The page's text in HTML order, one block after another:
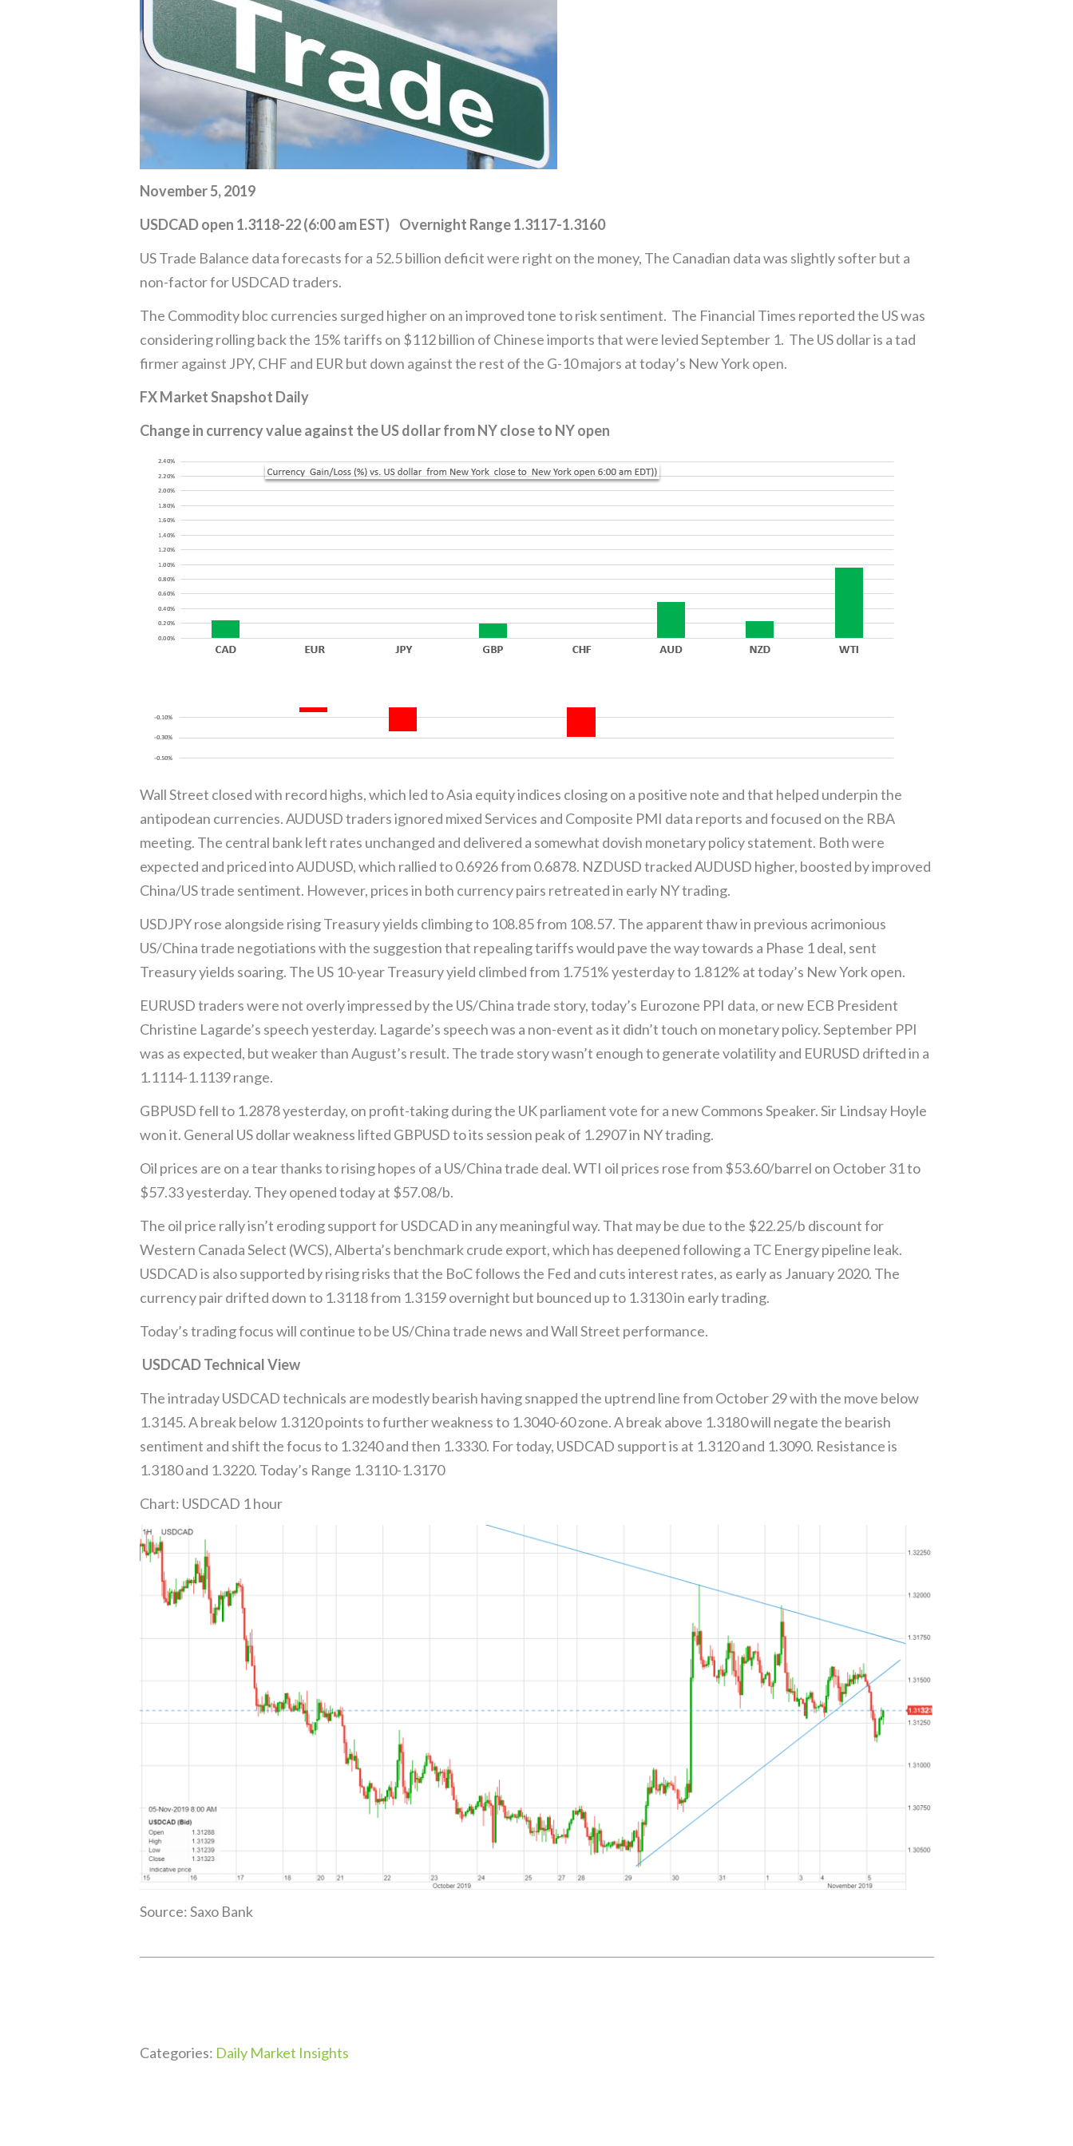
November 5, 2019
USDCAD open 1.3118-22 (6:00 am EST) Overnight Range 1.3117-1.3160
US Trade Balance data forecasts for a 52.5 billion deficit were right on the money, The Canadian data was slightly softer but a
non-factor for USDCAD traders.
The Commodity bloc currencies surged higher on an improved tone to risk sentiment. The Financial Times reported the US was
considering rolling back the 15% tariffs on $112 billion of Chinese imports that were levied September 1. The US dollar is a tad
firmer against JPY, CHF and EUR but down against the rest of the G-10 majors at today’s New York open.
FX Market Snapshot Daily
Change in currency value against the US dollar from NY close to NY open
Wall Street closed with record highs, which led to Asia equity indices closing on a positive note and that helped underpin the
antipodean currencies. AUDUSD traders ignored mixed Services and Composite PMI data reports and focused on the RBA
meeting. The central bank left rates unchanged and delivered a somewhat dovish monetary policy statement. Both were
expected and priced into AUDUSD, which rallied to 0.6926 from 0.6878. NZDUSD tracked AUDUSD higher, boosted by improved
China/US trade sentiment. However, prices in both currency pairs retreated in early NY trading.
USDJPY rose alongside rising Treasury yields climbing to 108.85 from 108.57. The apparent thaw in previous acrimonious
US/China trade negotiations with the suggestion that repealing tariffs would pave the way towards a Phase 1 deal, sent
Treasury yields soaring. The US 10-year Treasury yield climbed from 1.751% yesterday to 1.812% at today’s New York open.
EURUSD traders were not overly impressed by the US/China trade story, today’s Eurozone PPI data, or new ECB President
Christine Lagarde’s speech yesterday. Lagarde’s speech was a non-event as it didn’t touch on monetary policy. September PPI
was as expected, but weaker than August’s result. The trade story wasn’t enough to generate volatility and EURUSD drifted in a
1.1114-1.1139 range.
GBPUSD fell to 1.2878 yesterday, on profit-taking during the UK parliament vote for a new Commons Speaker. Sir Lindsay Hoyle
won it. General US dollar weakness lifted GBPUSD to its session peak of 1.2907 in NY trading.
Oil prices are on a tear thanks to rising hopes of a US/China trade deal. WTI oil prices rose from $53.60/barrel on October 31 to
$57.33 yesterday. They opened today at $57.08/b.
The oil price rally isn’t eroding support for USDCAD in any meaningful way. That may be due to the $22.25/b discount for
Western Canada Select (WCS), Alberta’s benchmark crude export, which has deepened following a TC Energy pipeline leak.
USDCAD is also supported by rising risks that the BoC follows the Fed and cuts interest rates, as early as January 2020. The
currency pair drifted down to 1.3118 from 1.3159 overnight but bounced up to 1.3130 in early trading.
Today’s trading focus will continue to be US/China trade news and Wall Street performance.
USDCAD Technical View
The intraday USDCAD technicals are modestly bearish having snapped the uptrend line from October 29 with the move below
1.3145. A break below 1.3120 points to further weakness to 1.3040-60 zone. A break above 1.3180 will negate the bearish
sentiment and shift the focus to 1.3240 and then 1.3330. For today, USDCAD support is at 1.3120 and 1.3090. Resistance is
1.3180 and 1.3220. Today’s Range 1.3110-1.3170
Chart: USDCAD 1 hour
Source: Saxo Bank
Categories: Daily Market Insights